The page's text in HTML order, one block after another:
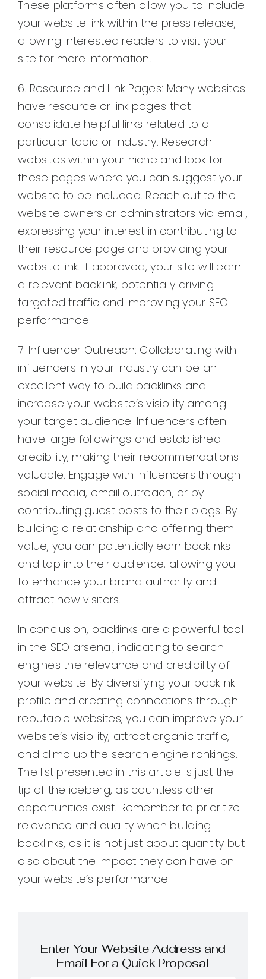
These platforms often allow you to include
your website link within the press release,
allowing interested readers to visit your
site for more information.
6. Resource and Link Pages: Many websites
have resource or link pages that
consolidate helpful links related to a
particular topic or industry. Research
websites within your niche and look for
these pages where you can suggest your
website to be included. Reach out to the
website owners or administrators via email,
expressing your interest in contributing to
their resource page and providing your
website link. If approved, your site will earn
a relevant backlink, potentially driving
targeted traffic and improving your SEO
performance.
7. Influencer Outreach: Collaborating with
influencers in your industry can be an
excellent way to build backlinks and
increase your website’s visibility among
your target audience. Influencers often
have large followings and established
credibility, making their recommendations
valuable. Engage with influencers through
social media, email outreach, or by
contributing guest posts to their blogs. By
building a relationship and offering them
value, you can potentially earn backlinks
and tap into their audience, allowing you
to enhance your brand authority and
attract new visitors.
In conclusion, backlinks are a powerful tool
in the SEO arsenal, indicating to search
engines the relevance and credibility of
your website. By diversifying your backlink
profile and creating connections through
reputable websites, you can improve your
website’s visibility, attract organic traffic,
and climb up the search engine rankings.
The list presented in this article is just the
tip of the iceberg, as countless other
opportunities exist. Remember to prioritize
relevance and quality when building
backlinks, as it is not just about quantity but
also about the impact they can have on
your website’s performance.
Enter Your Website Address and
Email For a Quick Proposal